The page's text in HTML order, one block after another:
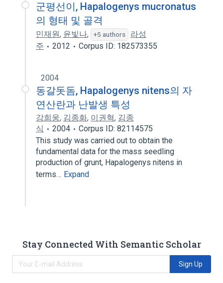
군평선이, Hapalogenys mucronatus
의 형태 및 골격
민재원, 윤빛나, +5 authors
라성
주
2012 Corpus ID: 182573355
2004
동갈돗돔, Hapalogenys nitens의 자
연산란과 난발생 특성
강희웅, 김종화, 이권혁, 김종
식
2004
Corpus ID: 82114575
This study was carried out to obtain the
fundamental data for the mass seedling
production of grunt, Hapalogenys nitens in
terms… Expand
Stay Connected With Semantic Scholar
Sign Up